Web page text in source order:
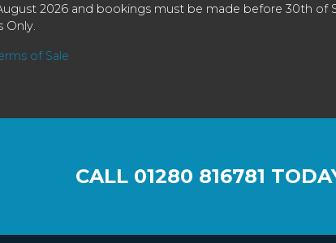
2026 and bookings must be made before 30th
Only.
of Sale
CALL 01280 816781